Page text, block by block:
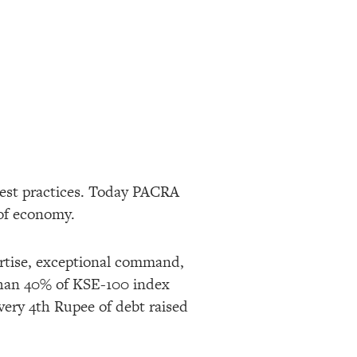
practices. Today PACRA
economy.
exceptional command,
40% of KSE-100 index
4th Rupee of debt raised